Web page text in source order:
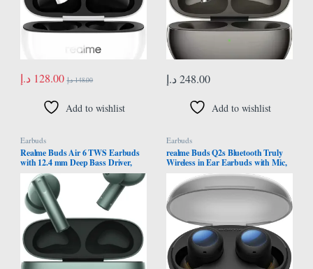
128.00 د.إ 148.00 د.إ
Add to wishlist
248.00 د.إ
Add to wishlist
Earbuds
Realme Buds Air 6 TWS Earbuds
with 12.4 mm Deep Bass Driver,
Fast Charge,50 dB ANC, IP55 Dust
& Water Resistant, Bluetooth v5.3
(Forrest Green)
Earbuds
realme Buds Q2s Bluetooth Truly
Wireless in Ear Earbuds with Mic,
Fast Charging & Up to 30Hrs
Playtime (Black)